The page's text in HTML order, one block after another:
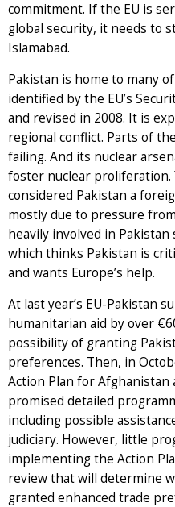
commitment. If the EU is
global security, it needs to
Islamabad.
Pakistan is home to many
identified by the EU’s
and revised in 2008. It is
regional conflict. Parts of
failing. And its nuclear
foster nuclear proliferation.
considered Pakistan a
mostly due to pressure
heavily involved in Pakistan
which thinks Pakistan is
and wants Europe’s help.
At last year’s EU-Pakistan
humanitarian aid by over
possibility of granting
preferences. Then, in
Action Plan for Afghanistan
promised detailed
including possible
judiciary. However, little
implementing the Action
review that will determine
granted enhanced trade